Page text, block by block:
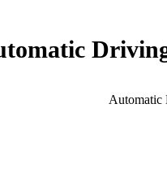
Automatic